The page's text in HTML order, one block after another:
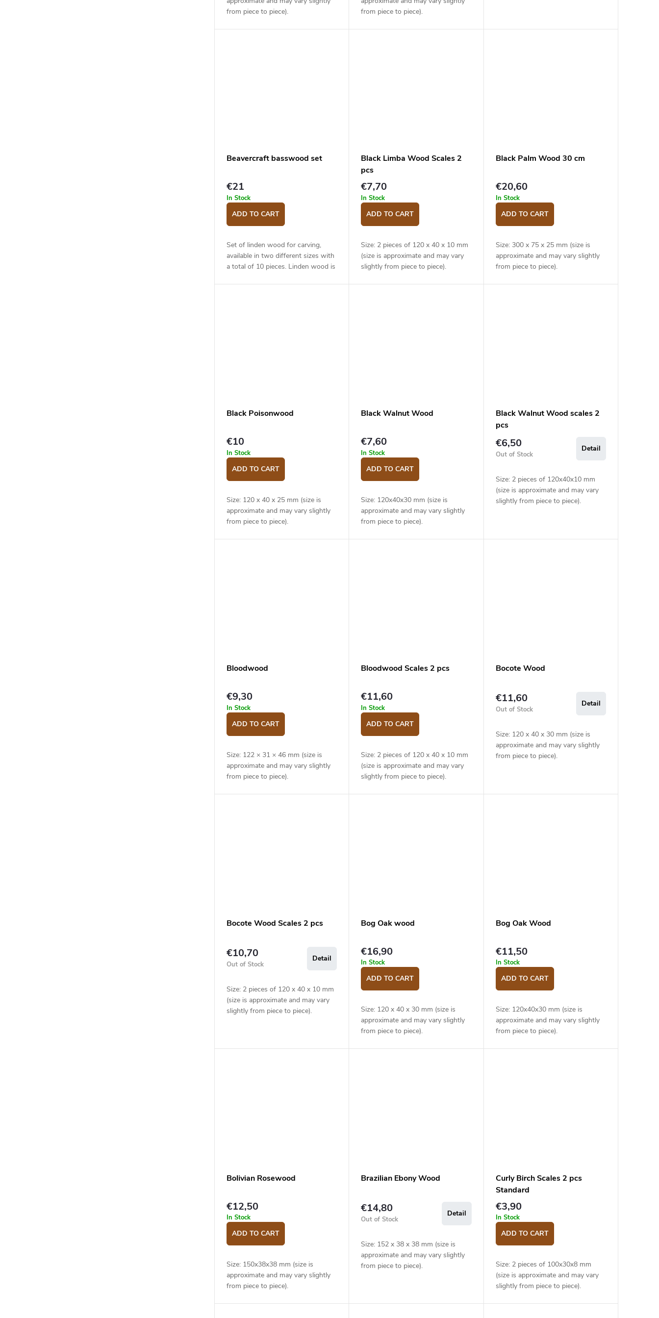
from piece to piece).
from piece to piece).
Beavercraft basswood set
€21
In Stock
ADD TO CART
Set of linden wood for carving,
available in two different sizes with
a total of 10 pieces. Linden wood is
Black Limba Wood Scales 2
pcs
€7,70
In Stock
ADD TO CART
Size: 2 pieces of 120 x 40 x 10 mm
(size is approximate and may vary
slightly from piece to piece).
Black Palm Wood 30 cm
€20,60
In Stock
ADD TO CART
Size: 300 x 75 x 25 mm (size is
approximate and may vary slightly
from piece to piece).
Black Poisonwood
€10
In Stock
ADD TO CART
Size: 120 x 40 x 25 mm (size is
approximate and may vary slightly
from piece to piece).
Black Walnut Wood
€7,60
In Stock
ADD TO CART
Size: 120x40x30 mm (size is
approximate and may vary slightly
from piece to piece).
Black Walnut Wood scales 2
pcs
€6,50
Out of Stock
Detail
Size: 2 pieces of 120x40x10 mm
(size is approximate and may vary
slightly from piece to piece).
Bloodwood
€9,30
In Stock
ADD TO CART
Size: 122 × 31 × 46 mm (size is
approximate and may vary slightly
from piece to piece).
Bloodwood Scales 2 pcs
€11,60
In Stock
ADD TO CART
Size: 2 pieces of 120 x 40 x 10 mm
(size is approximate and may vary
slightly from piece to piece).
Bocote Wood
€11,60
Out of Stock
Detail
Size: 120 x 40 x 30 mm (size is
approximate and may vary slightly
from piece to piece).
Bocote Wood Scales 2 pcs
€10,70
Out of Stock
Detail
Size: 2 pieces of 120 x 40 x 10 mm
(size is approximate and may vary
slightly from piece to piece).
Bog Oak wood
€16,90
In Stock
ADD TO CART
Size: 120 x 40 x 30 mm (size is
approximate and may vary slightly
from piece to piece).
Bog Oak Wood
€11,50
In Stock
ADD TO CART
Size: 120x40x30 mm (size is
approximate and may vary slightly
from piece to piece).
Bolivian Rosewood
€12,50
In Stock
ADD TO CART
Size: 150x38x38 mm (size is
approximate and may vary slightly
from piece to piece).
Brazilian Ebony Wood
€14,80
Out of Stock
Detail
Size: 152 x 38 x 38 mm (size is
approximate and may vary slightly
from piece to piece).
Curly Birch Scales 2 pcs
Standard
€3,90
In Stock
ADD TO CART
Size: 2 pieces of 100x30x8 mm
(size is approximate and may vary
slightly from piece to piece).